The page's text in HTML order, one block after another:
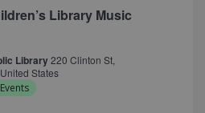
Library Music
Library220 Clinton St,
States